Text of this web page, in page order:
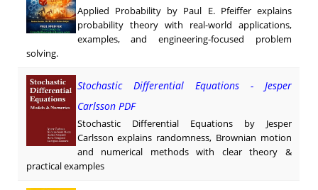
Applied Probability by Paul E. Pfeiffer explains
probability theory with real-world applications,
examples, and engineering-focused problem
solving.
Stochastic Differential Equations - Jesper
Carlsson PDF
Stochastic Differential Equations by Jesper
Carlsson explains randomness, Brownian motion
and numerical methods with clear theory &
practical examples